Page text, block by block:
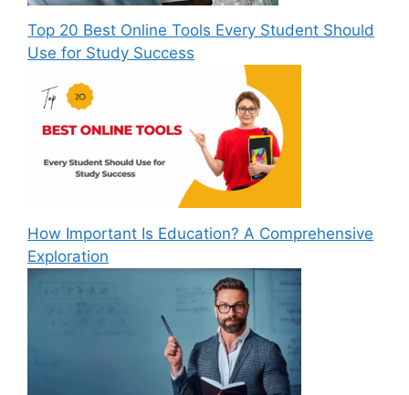
Top 20 Best Online Tools Every Student Should
Use for Study Success
How Important Is Education? A Comprehensive
Exploration